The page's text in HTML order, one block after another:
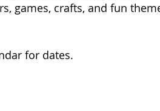
games, crafts, and fun
for dates.